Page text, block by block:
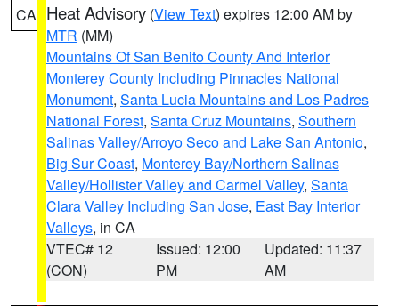
CA Heat Advisory (View Text) expires 12:00 AM by
MTR (MM)
Mountains Of San Benito County And Interior
Monterey County Including Pinnacles National
Monument, Santa Lucia Mountains and Los Padres
National Forest, Santa Cruz Mountains, Southern
Salinas Valley/Arroyo Seco and Lake San Antonio,
Big Sur Coast, Monterey Bay/Northern Salinas
Valley/Hollister Valley and Carmel Valley, Santa
Clara Valley Including San Jose, East Bay Interior
Valleys, in CA
VTEC# 12
(CON)
Issued: 12:00
PM
Updated: 11:37
AM